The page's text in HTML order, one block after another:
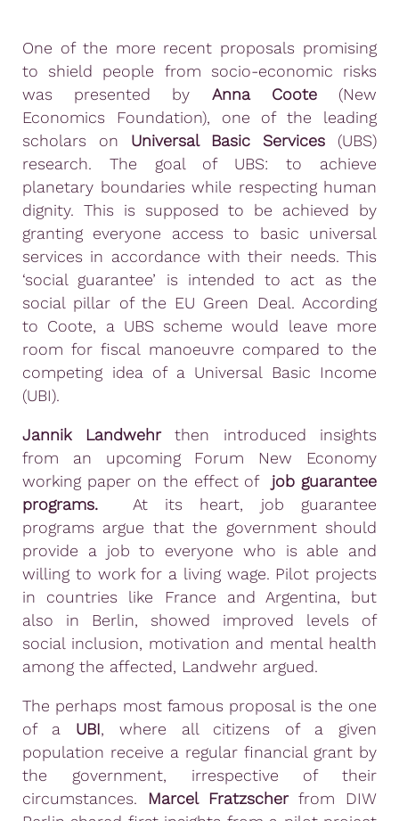
One of the more recent proposals promising
to shield people from socio-economic risks
was presented by Anna Coote(New
Economics Foundation), one of the leading
scholars on Universal Basic Services (UBS)
research. The goal of UBS: to achieve
planetary boundaries while respecting human
dignity. This is supposed to be achieved by
granting everyone access to basic universal
services in accordance with their needs. This
‘social guarantee’ is intended to act as the
social pillar of the EU Green Deal. According
to Coote, a UBS scheme would leave more
room for fiscal manoeuvre compared to the
competing idea of a Universal Basic Income
(UBI).
Jannik Landwehrthen introduced insights
from an upcoming Forum New Economy
working paper on the effect of job guarantee
programs.
At its heart, job guarantee
programs argue that the government should
provide a job to everyone who is able and
willing to work for a living wage. Pilot projects
in countries like France and Argentina, but
also in Berlin, showed improved levels of
social inclusion, motivation and mental health
among the affected, Landwehr argued.
The perhaps most famous proposal is the one
of a UBI, where all citizens of a given
population receive a regular financial grant by
the government, irrespective of their
circumstances. Marcel Fratzscherfrom DIW